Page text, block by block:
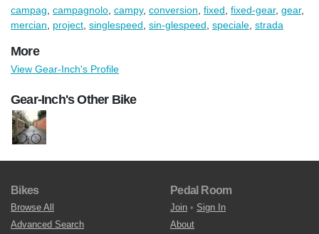
campag campagnolo campy, conversion fixed fixed-gear, gear,
mercian
project singlespeed sin-glespeed speciale strada
More
View Gear-Inch's Profile
Gear-Inch's Other Bike
Bikes
Browse All
Advanced Search
Pedal Room
Join • Sign In
About